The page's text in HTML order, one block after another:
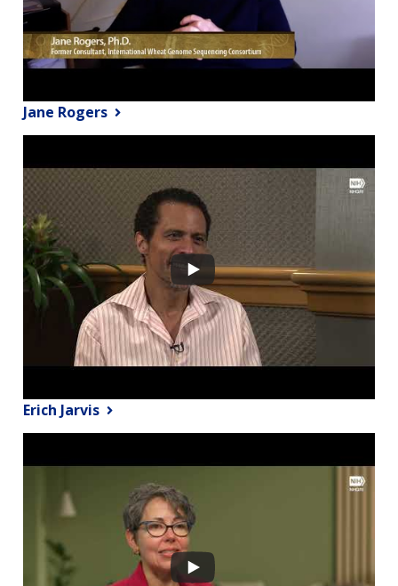
Jane Rogers
Erich Jarvis